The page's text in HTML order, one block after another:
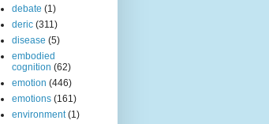
debate (1)
deric (311)
disease (5)
embodied
cognition (62)
emotion (446)
emotions (161)
environment (1)